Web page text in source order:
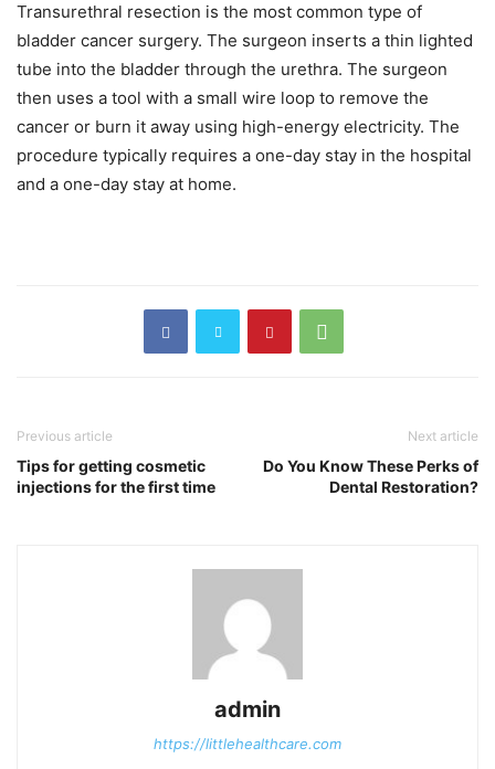
Transurethral resection is the most common type of
bladder cancer surgery. The surgeon inserts a thin lighted
tube into the bladder through the urethra. The surgeon
then uses a tool with a small wire loop to remove the
cancer or burn it away using high-energy electricity. The
procedure typically requires a one-day stay in the hospital
and a one-day stay at home.
Previous article
Tips for getting cosmetic
injections for the first time
Next article
Do You Know These Perks of
Dental Restoration?
admin
https://littlehealthcare.com